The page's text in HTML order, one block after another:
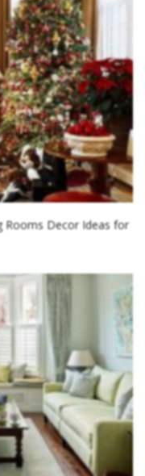
Rooms Decor Ideas for